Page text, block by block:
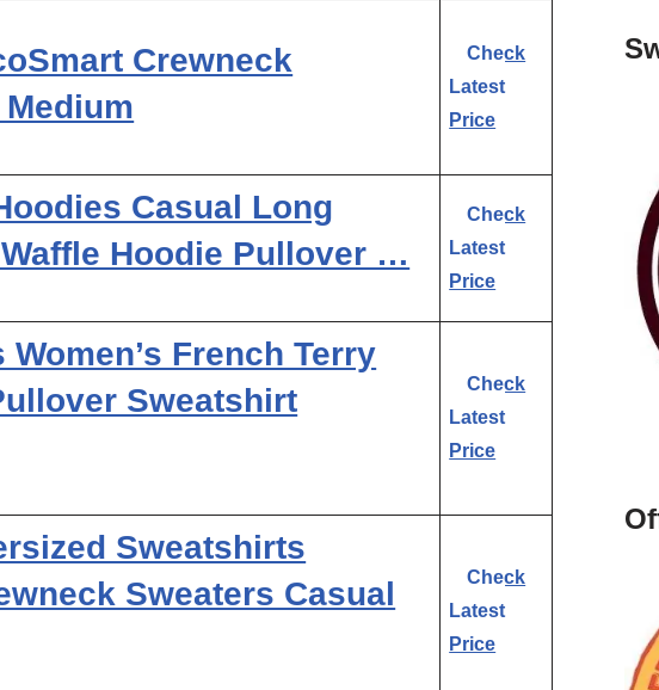
Crewneck
Check
Latest
Price
Casual Long
Hoodie Pullover …
Check
Latest
Price
French Terry
Sweatshirt
Check
Latest
Price
Sweatshirts
Sweaters Casual
Check
Latest
Price